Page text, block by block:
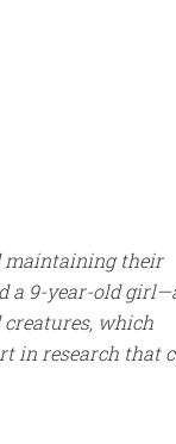
maintaining their
a 9-year-old
creatures, which
in research that